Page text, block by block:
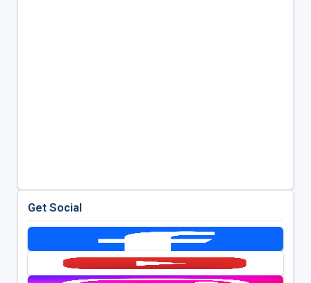
Get Social